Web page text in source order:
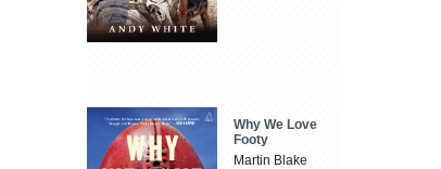
Why We Love
Footy
Martin Blake